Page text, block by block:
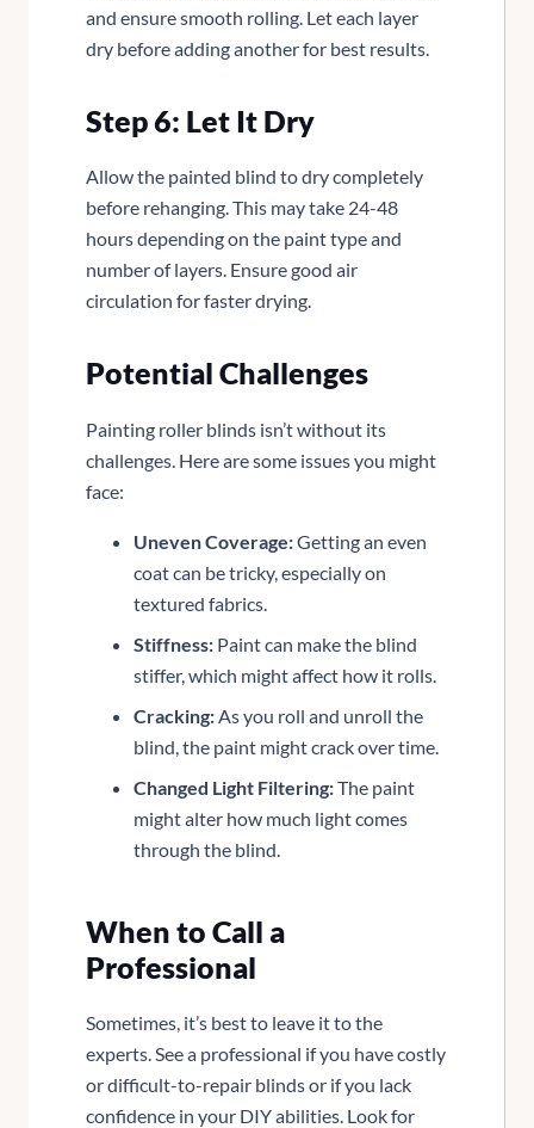
and ensure smooth rolling. Let each layer
dry before adding another for best results.
Step 6: Let It Dry
Allow the painted blind to dry completely
before rehanging. This may take 24-48
hours depending on the paint type and
number of layers. Ensure good air
circulation for faster drying.
Potential Challenges
Painting roller blinds isn’t without its
challenges. Here are some issues you might
face:
Uneven Coverage:Getting an even
coat can be tricky, especially on
textured fabrics.
Stiffness: Paint can make the blind
stiffer, which might affect how it rolls.
Cracking: As you roll and unroll the
blind, the paint might crack over time.
Changed Light Filtering:The paint
might alter how much light comes
through the blind.
When to Call a
Professional
Sometimes, it’s best to leave it to the
experts. See a professional if you have costly
or difficult-to-repair blinds or if you lack
confidence in your DIY abilities. Look for